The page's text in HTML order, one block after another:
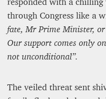
through Congress like a
fate, Mr Prime Minister,
Our support comes only
not unconditional”.
The veiled threat sent